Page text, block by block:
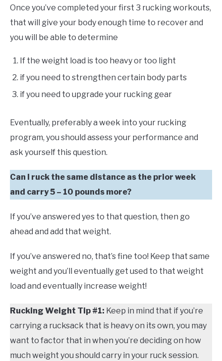
Once you’ve completed your first 3 rucking workouts,
that will give your body enough time to recover and
you will be able to determine
If the weight load is too heavy or too light
if you need to strengthen certain body parts
if you need to upgrade your rucking gear
Eventually, preferably a week into your rucking
program, you should assess your performance and
ask yourself this question.
Can I ruck the same distance as the prior week
and carry 5 – 10 pounds more?
If you’ve answered yes to that question, then go
ahead and add that weight.
If you’ve answered no, that’s fine too! Keep that same
weight and you’ll eventually get used to that weight
load and eventually increase weight!
Rucking Weight Tip #1: Keep in mind that if you’re
carrying a rucksack that is heavy on its own, you may
want to factor that in when you’re deciding on how
much weight you should carry in your ruck session.